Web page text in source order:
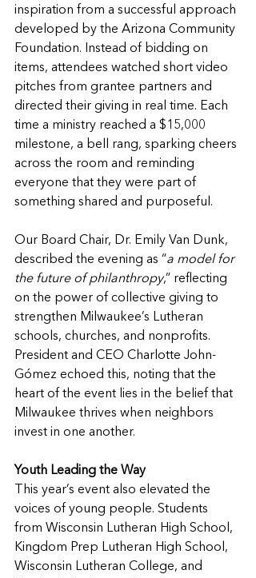
inspiration from a successful approach
developed by the Arizona Community
Foundation. Instead of bidding on
items, attendees watched short video
pitches from grantee partners and
directed their giving in real time. Each
time a ministry reached a $15,000
milestone, a bell rang, sparking cheers
across the room and reminding
everyone that they were part of
something shared and purposeful.
Our Board Chair, Dr. Emily Van Dunk,
described the evening as “a model for
the future of philanthropy,” reflecting
on the power of collective giving to
strengthen Milwaukee’s Lutheran
schools, churches, and nonprofits.
President and CEO Charlotte John-
Gómez echoed this, noting that the
heart of the event lies in the belief that
Milwaukee thrives when neighbors
invest in one another.
Youth Leading the Way
This year’s event also elevated the
voices of young people. Students
from Wisconsin Lutheran High School,
Kingdom Prep Lutheran High School,
Wisconsin Lutheran College, and